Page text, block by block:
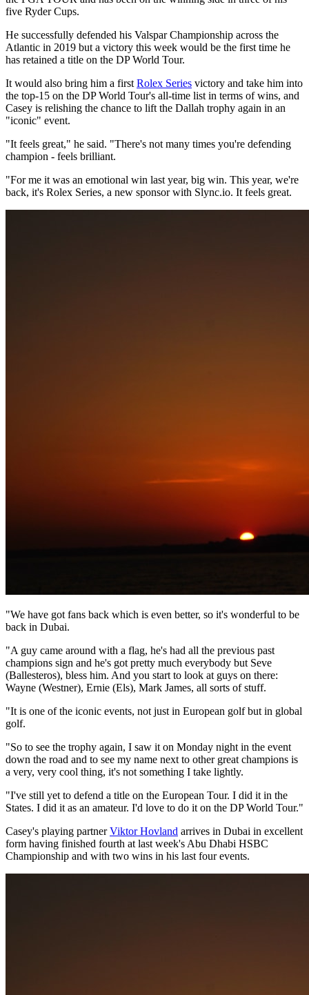
five Ryder Cups.
He successfully defended his Valspar Championship across the
Atlantic in 2019 but a victory this week would be the first time he
has retained a title on the DP World Tour.
It would also bring him a first Rolex Series victory and take him into
the top-15 on the DP World Tour's all-time list in terms of wins, and
Casey is relishing the chance to lift the Dallah trophy again in an
"iconic" event.
"It feels great," he said. "There's not many times you're defending
champion - feels brilliant.
"For me it was an emotional win last year, big win. This year, we're
back, it's Rolex Series, a new sponsor with Slync.io. It feels great.
"We have got fans back which is even better, so it's wonderful to be
back in Dubai.
"A guy came around with a flag, he's had all the previous past
champions sign and he's got pretty much everybody but Seve
(Ballesteros), bless him. And you start to look at guys on there:
Wayne (Westner), Ernie (Els), Mark James, all sorts of stuff.
"It is one of the iconic events, not just in European golf but in global
golf.
"So to see the trophy again, I saw it on Monday night in the event
down the road and to see my name next to other great champions is
a very, very cool thing, it's not something I take lightly.
"I've still yet to defend a title on the European Tour. I did it in the
States. I did it as an amateur. I'd love to do it on the DP World Tour."
Casey's playing partnerViktor Hovland arrives in Dubai in excellent
form having finished fourth at last week's Abu Dhabi HSBC
Championship and with two wins in his last four events.